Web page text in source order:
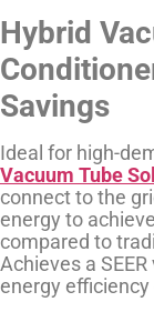
Hybrid
Savings
Ideal for high-
Vacuum Tube
connect to the
energy to
compared to
Achieves a
energy